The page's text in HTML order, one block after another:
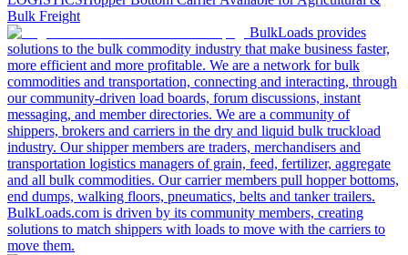
Bulk Freight
BulkLoads provides
solutions to the bulk commodity industry that make business faster,
more efficient and more profitable. We are a network for bulk
commodities and transportation, connecting and interacting, through
our community-driven load boards, forum discussions, instant
messaging, and member directories. We are a community of
shippers, brokers and carriers in the dry and liquid bulk truckload
industry. Our shipper members are traders, merchandisers and
transportation logistics managers of grain, feed, fertilizer, aggregate
and all bulk commodities. Our carrier members pull hopper bottoms,
end dumps, walking floors, pneumatics, belts and tanker trailers.
BulkLoads.com is driven by its community members, creating
solutions to match shippers with loads to move with the carriers to
move them.